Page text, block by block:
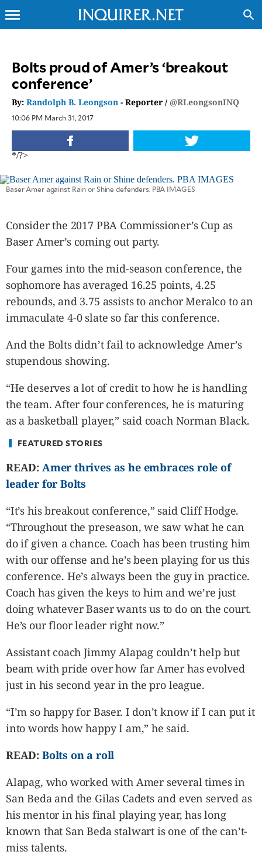
INQUIRER.NET
NEWS
OPINION
SPORTS
LIFESTYLE
BUSINESS
GLOBAL
NATION
USA
CANADA
POP
VIDEOS
ESPORTS
CDN
LIBRE
ADVERTISE
PBA
MOTIONCARS
GAMES
menu search
Bolts proud of Amer’s ‘breakout
conference’
By:Randolph B. Leongson - Reporter /@RLeongsonINQ
10:06 PM March 31, 2017
*/?>
Baser Amer against Rain or Shine defenders. PBA IMAGES
Consider the 2017 PBA Commissioner’s Cup as
Baser Amer’s coming out party.
Four games into the mid-season conference, the
sophomore has averaged 16.25 points, 4.25
rebounds, and 3.75 assists to anchor Meralco to an
immaculate 4-0 slate so far this conference.
And the Bolts didn’t fail to acknowledge Amer’s
stupendous showing.
“He deserves a lot of credit to how he is handling
the team. After four conferences, he is maturing
as a basketball player,” said coach Norman Black.
FEATURED STORIES
READ: Amer thrives as he embraces role of
leader for Bolts
“It’s his breakout conference,” said Cliff Hodge.
“Throughout the preseason, we saw what he can
do if given a chance. Coach has been trusting him
with our offense and he’s been playing for us this
conference. He’s always been the guy in practice.
Coach has given the keys to him and we’re just
doing whatever Baser wants us to do on the court.
He’s our floor leader right now.”
Assistant coach Jimmy Alapag couldn’t help but
beam with pride over how far Amer has evolved
just in his second year in the pro league.
“I’m so happy for Baser. I don’t know if I can put it
into words how happy I am,” he said.
READ: Bolts on a roll
Alapag, who worked with Amer several times in
San Beda and the Gilas Cadets and even served as
his mentor in his final playing year, has long
known that San Beda stalwart is one of the can’t-
miss talents.